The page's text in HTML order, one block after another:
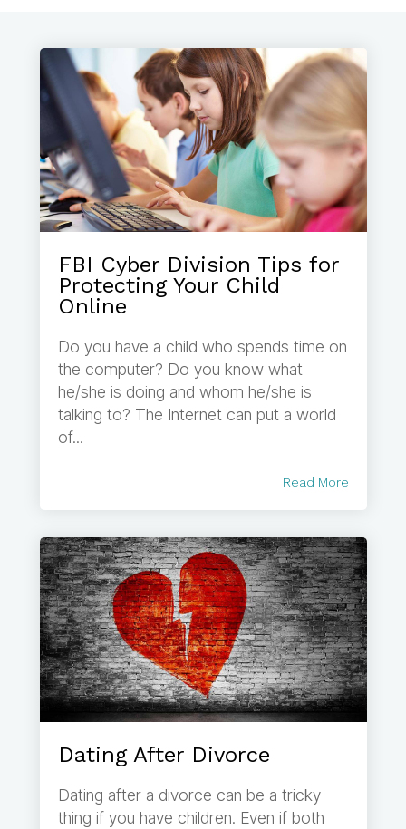
FBI Cyber Division Tips for
Protecting Your Child
Online
Do you have a child who spends time on
the computer? Do you know what
he/she is doing and whom he/she is
talking to? The Internet can put a world
of...
Read More
Dating After Divorce
Dating after a divorce can be a tricky
thing if you have children. Even if both